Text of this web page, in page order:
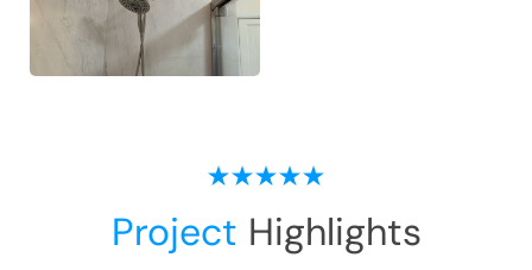
Project Highlights